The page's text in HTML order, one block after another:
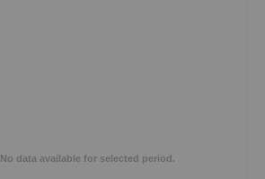
No data available for selected period.